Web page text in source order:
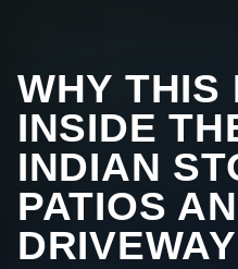
WHY THIS
INSIDE
INDIAN
PATIOS